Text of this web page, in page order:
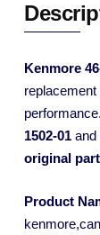
Kenmore
1502-01 and
original
Product